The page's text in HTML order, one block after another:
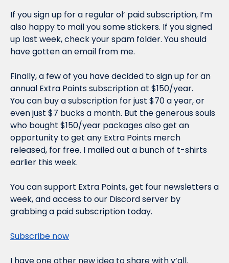
If you sign up for a regular ol’ paid subscription, I’m
also happy to mail you some stickers. If you signed
up last week, check your spam folder. You should
have gotten an email from me.
Finally, a few of you have decided to sign up for an
annual Extra Points subscription at $150/year.
You can buy a subscription for just $70 a year, or
even just $7 bucks a month. But the generous souls
who bought $150/year packages also get an
opportunity to get any Extra Points merch
released, for free. I mailed out a bunch of t-shirts
earlier this week.
You can support Extra Points, get four newsletters a
week, and access to our Discord server by
grabbing a paid subscription today.
Subscribe now